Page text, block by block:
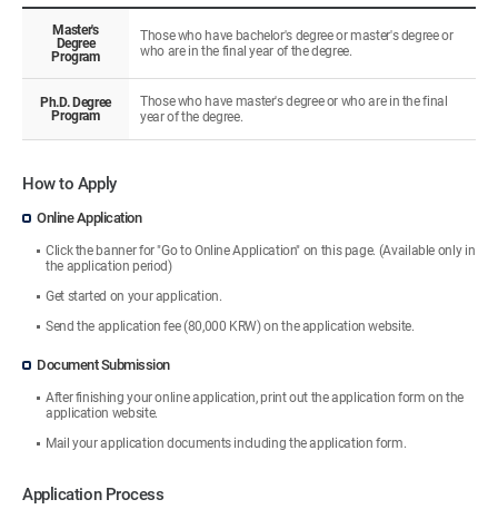
Master's
Degree
Program
Those who have bachelor's degree or master's degree or
who are in the final year of the degree.
Ph.D. Degree
Program
Those who have master's degree or who are in the final
year of the degree.
How to Apply
Online Application
Click the banner for "Go to Online Application" on this page. (Available only in
the application period)
Get started on your application.
Send the application fee (80,000 KRW) on the application website.
Document Submission
After finishing your online application, print out the application form on the
application website.
Mail your application documents including the application form.
Application Process